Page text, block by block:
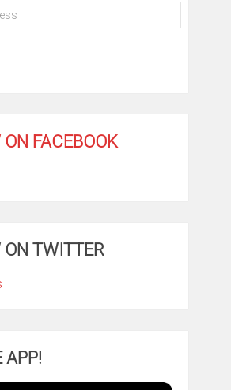
ON FACEBOOK
ON TWITTER
APP!